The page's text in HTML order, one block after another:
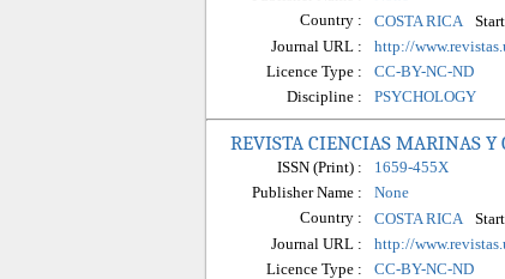
Country :
COSTA RICA
Journal URL :
http://
Licence Type :
CC-BY-NC-ND
Discipline :
PSYCHOLOGY
REVISTA CIENCIAS MARINAS Y
ISSN (Print) :
1659-455X
Publisher Name :
None
Country :
COSTA RICA
Journal URL :
http://
Licence Type :
CC-BY-NC-ND